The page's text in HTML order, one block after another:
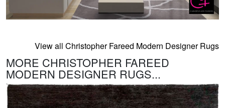
View all Christopher Fareed Modern Designer Rugs
MORE CHRISTOPHER FAREED
MODERN DESIGNER RUGS...